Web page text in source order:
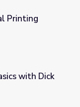
Printing
Drawing
with Dick